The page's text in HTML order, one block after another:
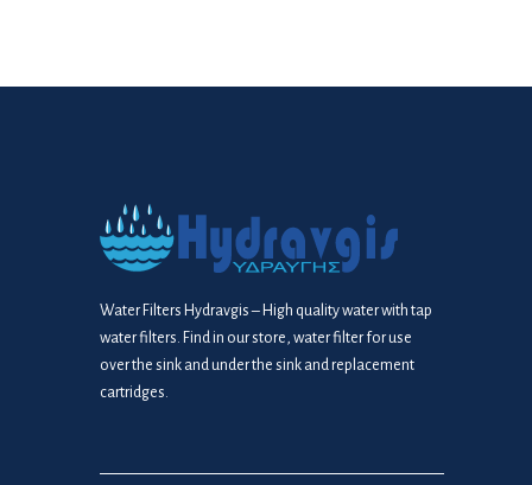
Water Filters Hydravgis – High quality water with tap
water filters. Find in our store, water filter for use
over the sink and under the sink and replacement
cartridges.